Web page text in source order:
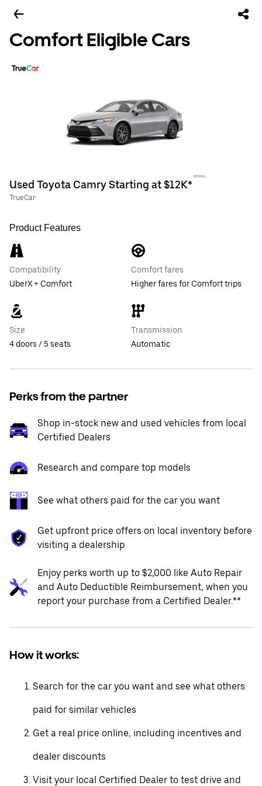
Comfort Eligible Cars
Used Toyota Camry Starting at $12K*
TrueCar
Product Features
Compatibility
UberX + Comfort
Comfort fares
Higher fares for Comfort trips
Size
4 doors / 5 seats
Transmission
Automatic
Perks from the partner
Shop in-stock new and used vehicles from local
Certified Dealers
Research and compare top models
See what others paid for the car you want
Get upfront price offers on local inventory before
visiting a dealership
Enjoy perks worth up to $2,000 like Auto Repair
and Auto Deductible Reimbursement, when you
report your purchase from a Certified Dealer.**
How it works:
Search for the car you want and see what others
paid for similar vehicles
Get a real price online, including incentives and
dealer discounts
Visit your local Certified Dealer to test drive and